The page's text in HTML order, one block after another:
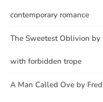
contemporary romance
The Sweetest Oblivion
with forbidden trope
A Man Called Ove by